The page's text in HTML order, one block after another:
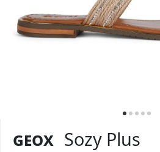
Geox Sozy Plus